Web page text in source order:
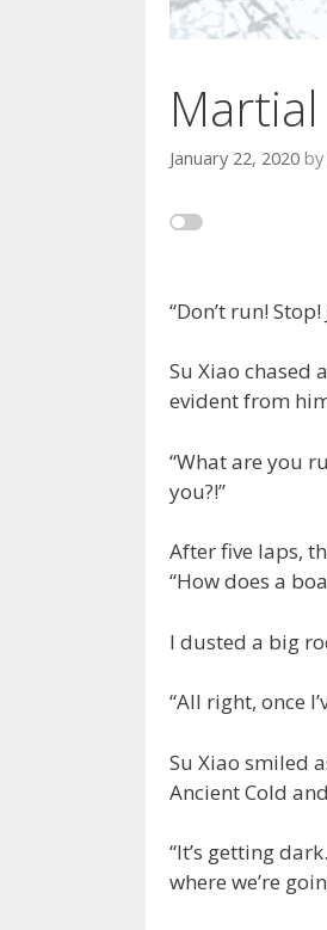
Martial
January 22, 2020 by
“Don’t run!
Su Xiao chased
evident from
“What are you
you?!”
After five laps,
“How does a
I dusted a big
“All right, once
Su Xiao smiled
Ancient Cold
“It’s getting
where we’re